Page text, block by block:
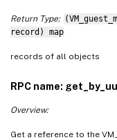
Return Type:
record) map
records of all objects
RPC name:
Overview:
Get a reference to the